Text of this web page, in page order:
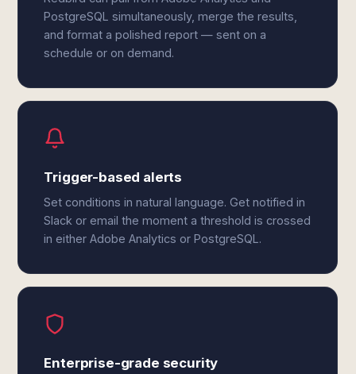
PostgreSQL simultaneously, merge the results,
and format a polished report — sent on a
schedule or on demand.
Trigger-based alerts
Set conditions in natural language. Get notified in
Slack or email the moment a threshold is crossed
in either Adobe Analytics or PostgreSQL.
Enterprise-grade security